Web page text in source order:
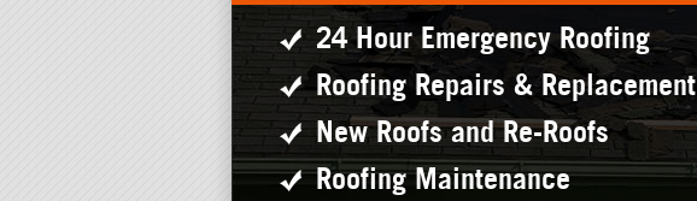
24 Hour Emergency Roofing
Roofing Repairs & Replacement
New Roofs and Re-Roofs
Roofing Maintenance